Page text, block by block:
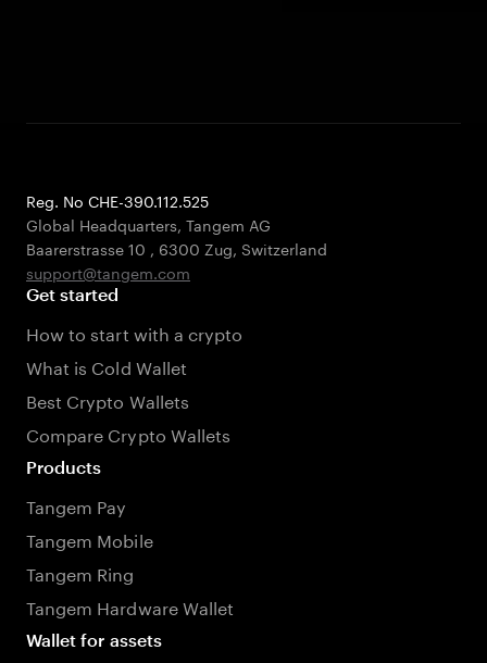
Reg. No CHE-390.112.525
Global Headquarters, Tangem AG
Baarerstrasse 10 , 6300 Zug, Switzerland
support@tangem.com
Get started
How to start with a crypto
What is Cold Wallet
Best Crypto Wallets
Compare Crypto Wallets
Products
Tangem Pay
Tangem Mobile
Tangem Ring
Tangem Hardware Wallet
Wallet for assets